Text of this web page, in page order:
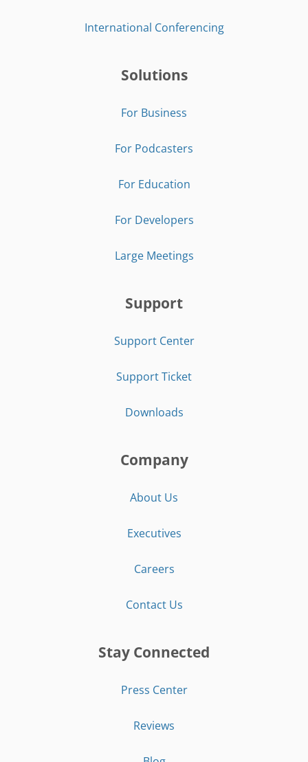
International Conferencing
Solutions
For Business
For Podcasters
For Education
For Developers
Large Meetings
Support
Support Center
Support Ticket
Downloads
Company
About Us
Executives
Careers
Contact Us
Stay Connected
Press Center
Reviews